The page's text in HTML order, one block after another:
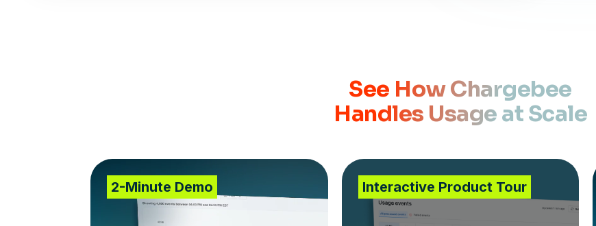
See How Chargebee
Handles Usage at Scale
2-Minute Demo Interactive Product Tour